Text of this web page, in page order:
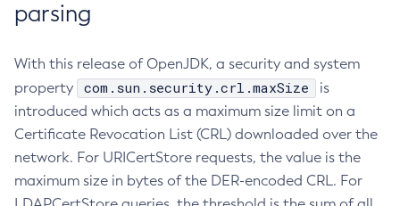
parsing
With this release of OpenJDK, a security and system
property
com.sun.security.crl.maxSize
is
introduced which acts as a maximum size limit on a
Certificate Revocation List (CRL) downloaded over the
network. For URICertStore requests, the value is the
maximum size in bytes of the DER-encoded CRL. For